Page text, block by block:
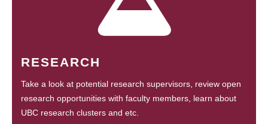
RESEARCH
Take a look at potential research supervisors, review open
research opportunities with faculty members, learn about
UBC research clusters and etc.